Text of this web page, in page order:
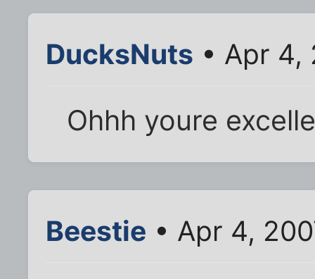
DucksNuts • Apr 4,
Ohhh youre
Beestie • Apr 4,